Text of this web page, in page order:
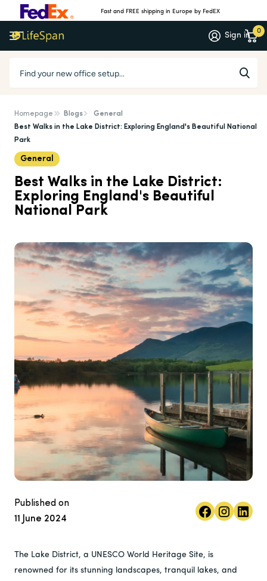
Fast and FREE shipping in Europe by FedEX
Sign in 0
Homepage Blogs
General
Best Walks in the Lake District: Exploring England's Beautiful National
Park
General
Best Walks in the Lake District:
Exploring England's Beautiful
National Park
Published on
11 June 2024
The Lake District, a UNESCO World Heritage Site, is
renowned for its stunning landscapes, tranquil lakes, and